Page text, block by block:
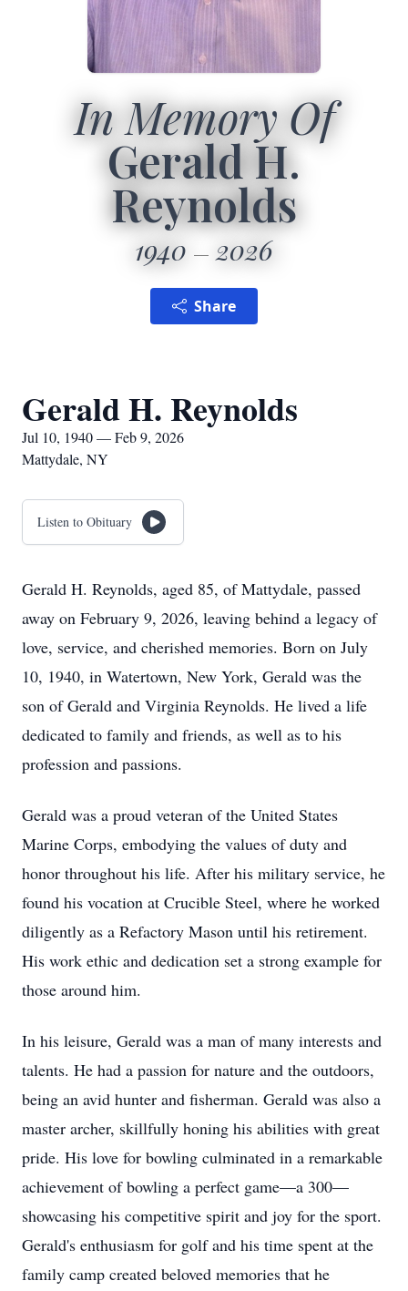
In Memory Of
Gerald H.
Reynolds
1940 2026
Share
Gerald H. Reynolds
Jul 10, 1940 — Feb 9, 2026
Mattydale, NY
Listen to Obituary
Gerald H. Reynolds, aged 85, of Mattydale, passed
away on February 9, 2026, leaving behind a legacy of
love, service, and cherished memories. Born on July
10, 1940, in Watertown, New York, Gerald was the
son of Gerald and Virginia Reynolds. He lived a life
dedicated to family and friends, as well as to his
profession and passions.
Gerald was a proud veteran of the United States
Marine Corps, embodying the values of duty and
honor throughout his life. After his military service, he
found his vocation at Crucible Steel, where he worked
diligently as a Refactory Mason until his retirement.
His work ethic and dedication set a strong example for
those around him.
In his leisure, Gerald was a man of many interests and
talents. He had a passion for nature and the outdoors,
being an avid hunter and fisherman. Gerald was also a
master archer, skillfully honing his abilities with great
pride. His love for bowling culminated in a remarkable
achievement of bowling a perfect game—a 300—
showcasing his competitive spirit and joy for the sport.
Gerald's enthusiasm for golf and his time spent at the
family camp created beloved memories that he